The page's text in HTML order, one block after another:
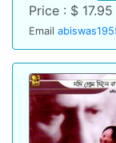
Price : $ 17.95
Email